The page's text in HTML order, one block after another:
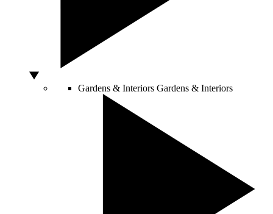
Gardens & Interiors Gardens & Interiors